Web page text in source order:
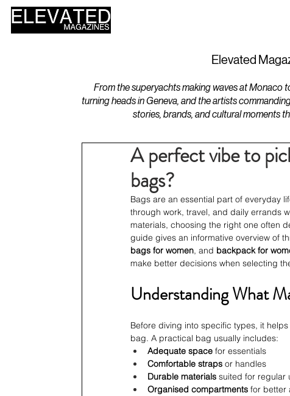
Elevated
From the superyachts making waves at Monaco
turning heads in Geneva, and the artists
stories, brands, and cultural moments
A perfect vibe to
bags?
Bags are an essential part of everyday
through work, travel, and daily errands
materials, choosing the right one often
guide gives an informative overview of
bags for women, and backpack for
make better decisions when selecting
Understanding What
Before diving into specific types, it
bag. A practical bag usually includes:
Adequate space for essentials
Comfortable straps or handles
Durable materials suited for regular
Organised compartments for better